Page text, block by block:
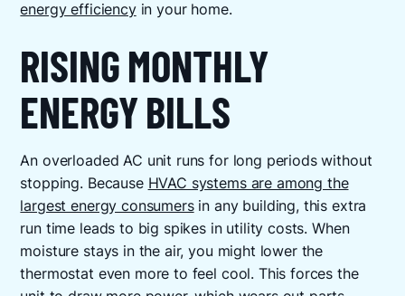
energy efficiencyin your home.
RISING MONTHLY
ENERGY BILLS
An overloaded AC unit runs for long periods without
stopping. Because HVAC systems are among the
largest energy consumersin any building, this extra
run time leads to big spikes in utility costs. When
moisture stays in the air, you might lower the
thermostat even more to feel cool. This forces the